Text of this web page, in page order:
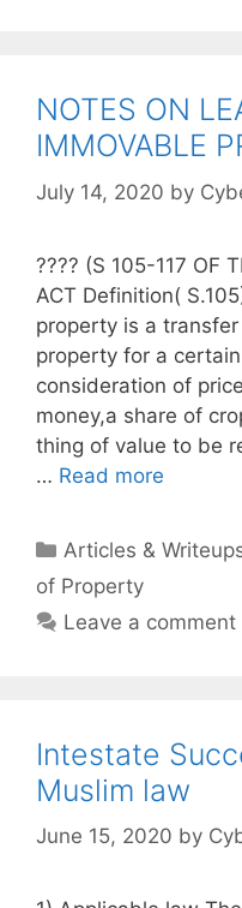
NOTES ON
IMMOVABLE
July 14, 2020 by
???? (S 105-117 OF
ACT Definition(
property is a
property for a
consideration of
money,a share of
thing of value to be
… Read more
Categories
Articles &
of Property
Leave a comment
Intestate
Muslim law
June 15, 2020 by